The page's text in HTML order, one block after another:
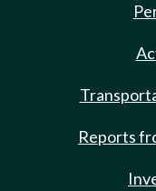
Reports